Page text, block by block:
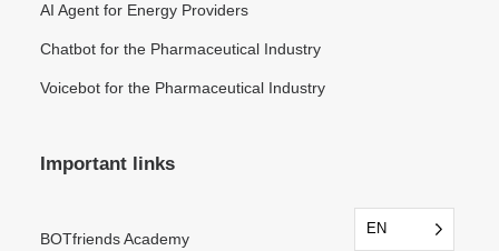
EN
AI Agent for Energy Providers
Chatbot for the Pharmaceutical Industry
Voicebot for the Pharmaceutical Industry
Important links
BOTfriends Academy
EN